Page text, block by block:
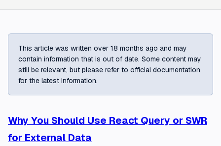
This article was written over 18 months ago and may
contain information that is out of date. Some content may
still be relevant, but please refer to official documentation
for the latest information.
Why You Should Use React Query or SWR
for External Data